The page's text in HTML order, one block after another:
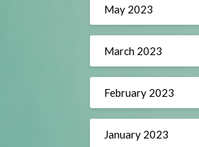
May 2023
March 2023
February 2023
January 2023